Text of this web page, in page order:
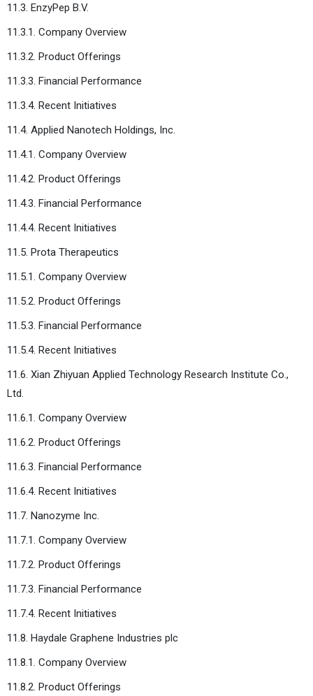
11.3. EnzyPep B.V.
11.3.1. Company Overview
11.3.2. Product Offerings
11.3.3. Financial Performance
11.3.4. Recent Initiatives
11.4. Applied Nanotech Holdings, Inc.
11.4.1. Company Overview
11.4.2. Product Offerings
11.4.3. Financial Performance
11.4.4. Recent Initiatives
11.5. Prota Therapeutics
11.5.1. Company Overview
11.5.2. Product Offerings
11.5.3. Financial Performance
11.5.4. Recent Initiatives
11.6. Xian Zhiyuan Applied Technology Research Institute Co.,
Ltd.
11.6.1. Company Overview
11.6.2. Product Offerings
11.6.3. Financial Performance
11.6.4. Recent Initiatives
11.7. Nanozyme Inc.
11.7.1. Company Overview
11.7.2. Product Offerings
11.7.3. Financial Performance
11.7.4. Recent Initiatives
11.8. Haydale Graphene Industries plc
11.8.1. Company Overview
11.8.2. Product Offerings